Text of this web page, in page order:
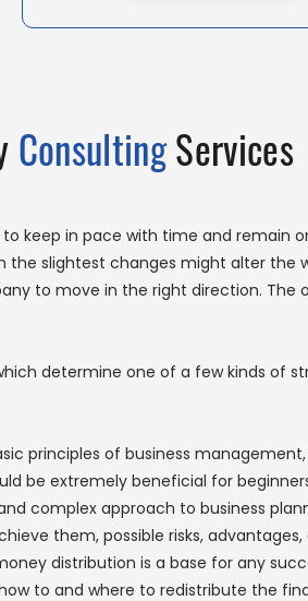
ConsultingServices
keep in pace with time and remain
slightest changes might alter the
to move in the right direction. The
determine one of a few kinds of
principles of business
be extremely beneficial for
complex approach to business
them, possible risks, advantages,
distribution is a base for any
to and where to redistribute the